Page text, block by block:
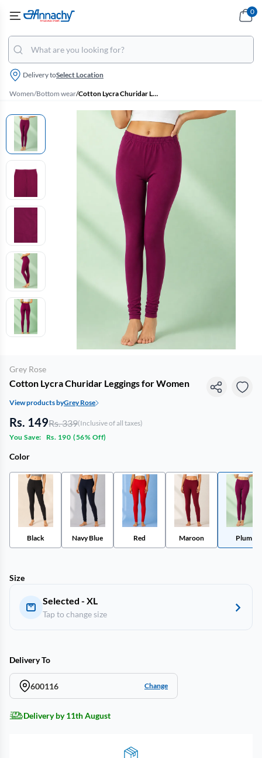
Delivery toSelect Location
0
Women/Bottom wear/ Cotton Lycra Churidar Leggings for Women
Grey Rose
Cotton Lycra Churidar Leggings for Women
View products byGrey Rose
Rs. 149Rs. 339(Inclusive of all taxes)
You Save:
Rs. 190 (56% Off)
Color
Black Navy Blue Red Maroon Plum
Size
Selected - XL
Tap to change size
Delivery To
600116 Change
Delivery by 11th August